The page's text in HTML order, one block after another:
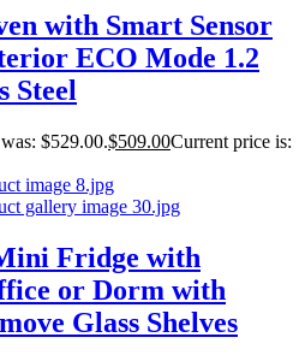
with Smart Sensor
ECO Mode 1.2
Steel
$529.00.$509.00Current price is:
Fridge with
or Dorm with
Glass Shelves